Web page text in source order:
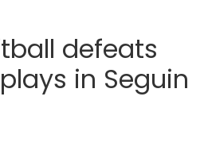
defeats
in Seguin